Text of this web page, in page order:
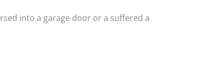
into a garage door or a suffered a